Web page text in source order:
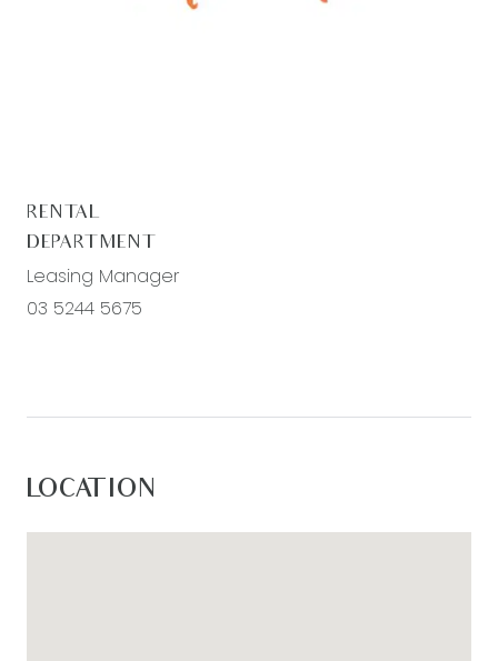
RENTAL
DEPARTMENT
Leasing Manager
03 5244 5675
LOCATION